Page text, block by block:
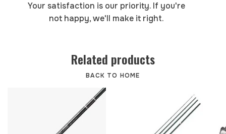
Your satisfaction is our priority. If you're
not happy, we'll make it right.
Related products
BACK TO HOME